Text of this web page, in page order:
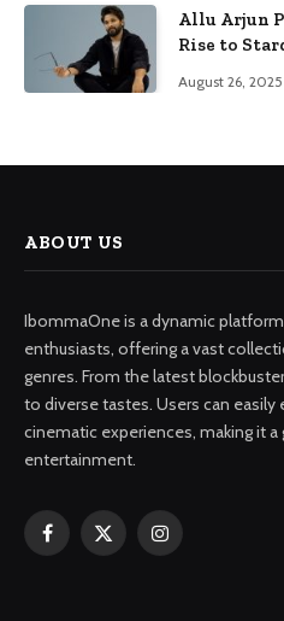
Allu Arjun
Rise to
August 26, 2025
ABOUT US
IbommaOne is a dynamic
enthusiasts, offering a vast
genres. From the latest
to diverse tastes. Users can
cinematic experiences, making it
entertainment.
Facebook
X
Instagram